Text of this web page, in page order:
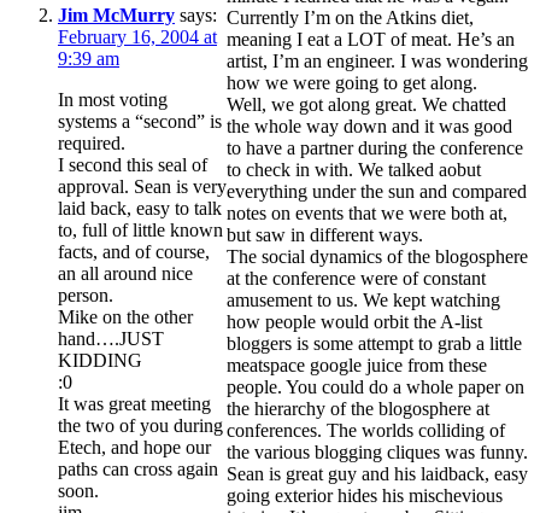
Currently I’m on the Atkins diet,
meaning I eat a LOT of meat. He’s an
artist, I’m an engineer. I was wondering
how we were going to get along.
Well, we got along great. We chatted
the whole way down and it was good
to have a partner during the conference
to check in with. We talked aobut
everything under the sun and compared
notes on events that we were both at,
but saw in different ways.
The social dynamics of the blogosphere
at the conference were of constant
amusement to us. We kept watching
how people would orbit the A-list
bloggers is some attempt to grab a little
meatspace google juice from these
people. You could do a whole paper on
the hierarchy of the blogosphere at
conferences. The worlds colliding of
the various blogging cliques was funny.
Sean is great guy and his laidback, easy
going exterior hides his mischevious
Jim McMurry says:
February 16, 2004 at
9:39 am
In most voting
systems a “second” is
required.
I second this seal of
approval. Sean is very
laid back, easy to talk
to, full of little known
facts, and of course,
an all around nice
person.
Mike on the other
hand….JUST
KIDDING
:0
It was great meeting
the two of you during
Etech, and hope our
paths can cross again
soon.